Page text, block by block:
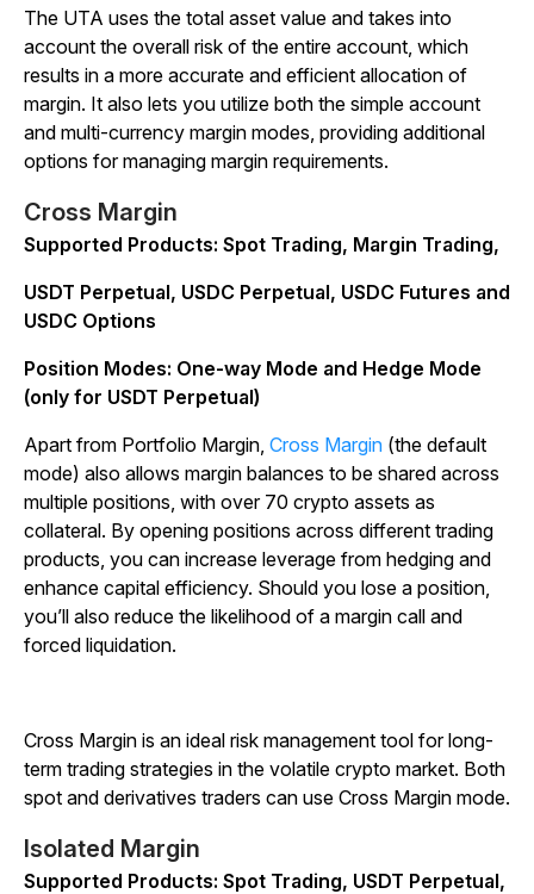
The UTA uses the total asset value and takes into
account the overall risk of the entire account, which
results in a more accurate and efficient allocation of
margin. It also lets you utilize both the simple account
and multi-currency margin modes, providing additional
options for managing margin requirements.
Cross Margin
Supported Products: Spot Trading, Margin Trading,
USDT Perpetual, USDC Perpetual, USDC Futures and
USDC Options
Position Modes: One-way Mode and Hedge Mode
(only for USDT Perpetual)
Apart from Portfolio Margin, Cross Margin (the default
mode) also allows margin balances to be shared across
multiple positions, with over 70 crypto assets as
collateral. By opening positions across different trading
products, you can increase leverage from hedging and
enhance capital efficiency. Should you lose a position,
you’ll also reduce the likelihood of a margin call and
forced liquidation.
Cross Margin is an ideal risk management tool for long-
term trading strategies in the volatile crypto market. Both
spot and derivatives traders can use Cross Margin mode.
Isolated Margin
Supported Products: Spot Trading, USDT Perpetual,